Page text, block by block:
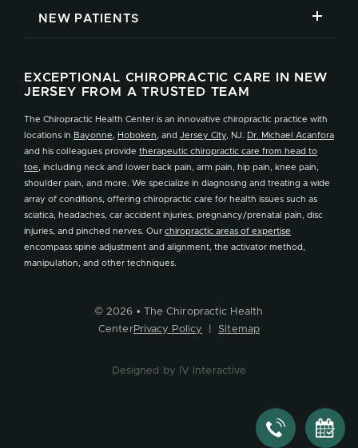
NEW PATIENTS
EXCEPTIONAL CHIROPRACTIC CARE IN NEW
JERSEY FROM A TRUSTED TEAM
The Chiropractic Health Center is an innovative chiropractic practice with
locations in Bayonne Hoboken , and Jersey City , NJ.
Dr. Michael Acanfora
and his colleagues provide therapeutic chiropractic care from head to
toe , including neck and lower back pain, arm pain, hip pain, knee pain,
shoulder pain, and more. We specialize in diagnosing and treating a wide
array of conditions, offering chiropractic care for health issues such as
sciatica, headaches, car accident injuries, pregnancy/prenatal pain, disc
injuries, and pinched nerves. Our chiropractic areas of expertise
encompass spine adjustment and alignment, the activator method,
manipulation, and other techniques.
© 2026 • The Chiropractic Health
CenterPrivacy Policy Sitemap
Designed by IV Interactive